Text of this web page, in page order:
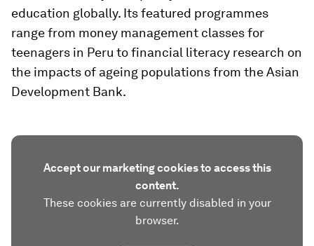
education globally. Its featured programmes
range from money management classes for
teenagers in Peru to financial literacy research on
the impacts of ageing populations from the Asian
Development Bank.
Accept our marketing cookies to access this
content.
These cookies are currently disabled in your
browser.